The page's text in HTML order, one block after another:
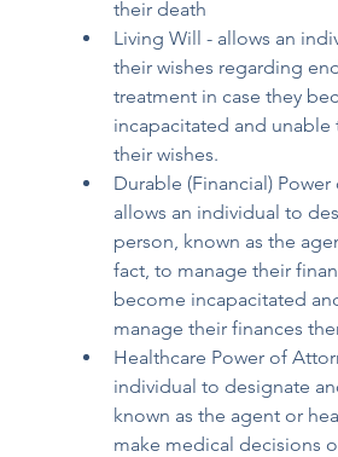
their death
Living Will - allows an
their wishes regarding
treatment in case they
incapacitated and
their wishes.
Durable (Financial)
allows an individual to
person, known as the
fact, to manage their
become incapacitated
manage their finances
Healthcare Power of
individual to designate
known as the agent or
make medical decisions